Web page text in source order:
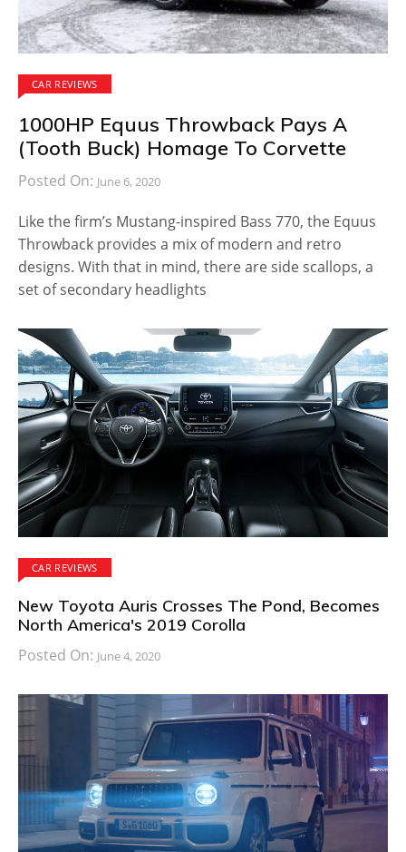
CAR REVIEWS
1000HP Equus Throwback Pays A
(Tooth Buck) Homage To Corvette
Posted On: June 6, 2020
Like the firm’s Mustang-inspired Bass 770, the Equus
Throwback provides a mix of modern and retro
designs. With that in mind, there are side scallops, a
set of secondary headlights
CAR REVIEWS
New Toyota Auris Crosses The Pond, Becomes
North America's 2019 Corolla
Posted On: June 4, 2020